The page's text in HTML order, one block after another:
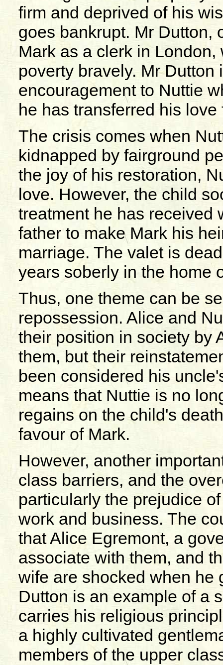
firm and deprived of his
goes bankrupt. Mr Dutton,
Mark as a clerk in
poverty bravely. Mr
encouragement to Nuttie
he has transferred his
The crisis comes when
kidnapped by fairground
the joy of his restoration,
love. However, the child
treatment he has received
father to make Mark his
marriage. The valet is
years soberly in the home
Thus, one theme can be
repossession. Alice and
their position in society by
them, but their
been considered his
means that Nuttie is no
regains on the child's
favour of Mark.
However, another
class barriers, and the
particularly the prejudice
work and business. The
that Alice Egremont, a
associate with them, and
wife are shocked when he
Dutton is an example of a
carries his religious
a highly cultivated
members of the upper